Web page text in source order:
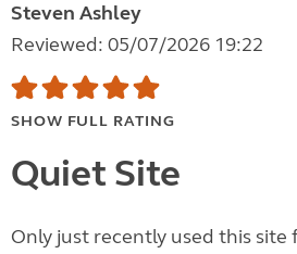
Steven Ashley
Reviewed: 05/07/2026 19:22
SHOW FULL RATING
Quiet Site
Only just recently used this